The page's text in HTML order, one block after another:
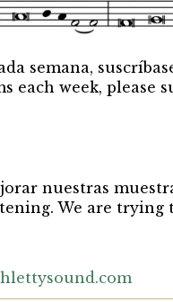
semana,
each week, please
nuestras
We are